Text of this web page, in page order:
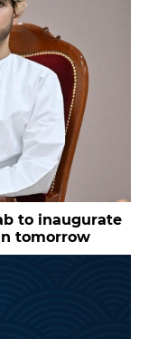
to inaugurate
tomorrow